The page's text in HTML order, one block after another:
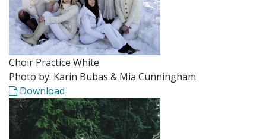
Choir Practice White
Photo by: Karin Bubas & Mia Cunningham
Download